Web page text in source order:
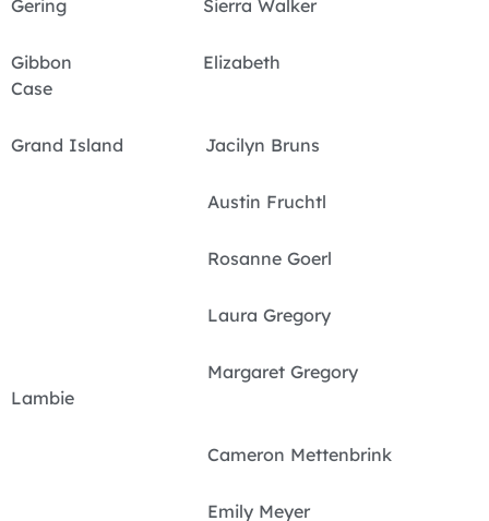
Gering Sierra Walker
Gibbon Elizabeth
Case
Grand Island Jacilyn Bruns
Austin Fruchtl
Rosanne Goerl
Laura Gregory
Margaret Gregory
Lambie
Cameron Mettenbrink
Emily Meyer